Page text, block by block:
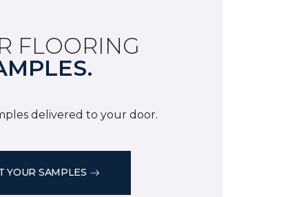
FLOORING
delivered to your door.
YOUR SAMPLES